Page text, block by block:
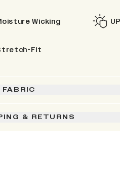
Wicking
Fit
& RETURNS